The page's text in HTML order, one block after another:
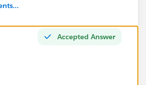
Accepted Answer